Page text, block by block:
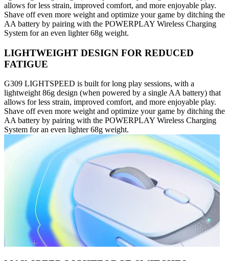
allows for less strain, improved comfort, and more enjoyable play.
Shave off even more weight and optimize your game by ditching the
AA battery by pairing with the POWERPLAY Wireless Charging
System for an even lighter 68g weight.
LIGHTWEIGHT DESIGN FOR REDUCED
FATIGUE
G309 LIGHTSPEED is built for long play sessions, with a
lightweight 86g design (when powered by a single AA battery) that
allows for less strain, improved comfort, and more enjoyable play.
Shave off even more weight and optimize your game by ditching the
AA battery by pairing with the POWERPLAY Wireless Charging
System for an even lighter 68g weight.